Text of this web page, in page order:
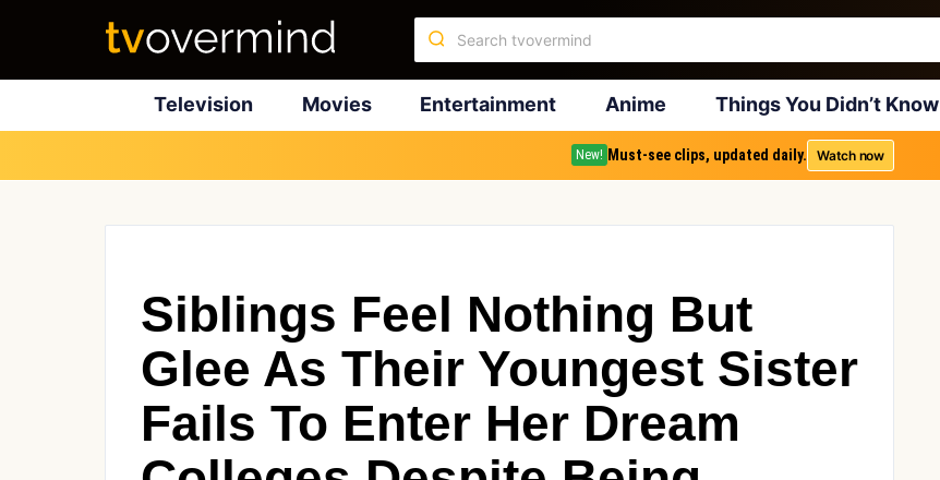
Television Movies Entertainment Anime Things You Didn’t Know
New! Must-see clips, updated daily. Watch now
Siblings Feel Nothing But
Glee As Their Youngest Sister
Fails To Enter Her Dream